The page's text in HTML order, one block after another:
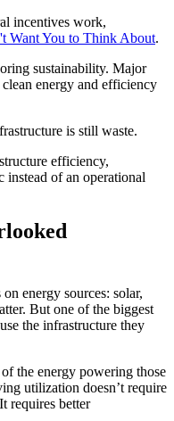
incentives work,
Want You to Think About.
sustainability. Major
energy and efficiency
is still waste.
efficiency,
instead of an operational
energy sources: solar,
But one of the biggest
the infrastructure they
the energy powering those
utilization doesn’t require
requires better